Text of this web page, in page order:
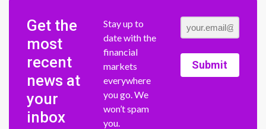
Get the
most
recent
news at
your
inbox
Stay up to
date with the
financial
markets
everywhere
you go. We
won’t spam
you.
Submit